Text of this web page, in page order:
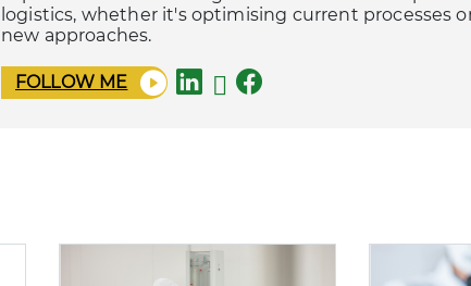
logistics, whether it's optimising current processes
new approaches.
FOLLOW ME